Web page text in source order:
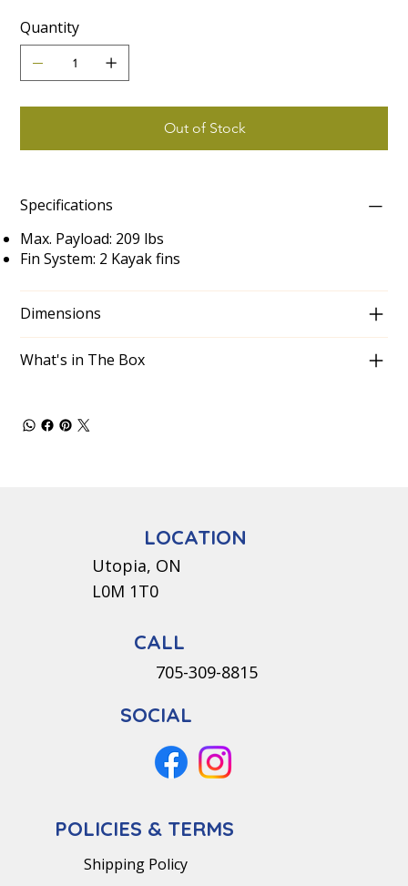
Quantity
Out of Stock
Specifications
Max. Payload: 209 lbs
Fin System: 2 Kayak fins
Dimensions
What's in The Box
POLICIES & TERMS
Shipping Policy
CALL
705-309-8815
SOCIAL
LOCATION
Utopia, ON
L0M 1T0